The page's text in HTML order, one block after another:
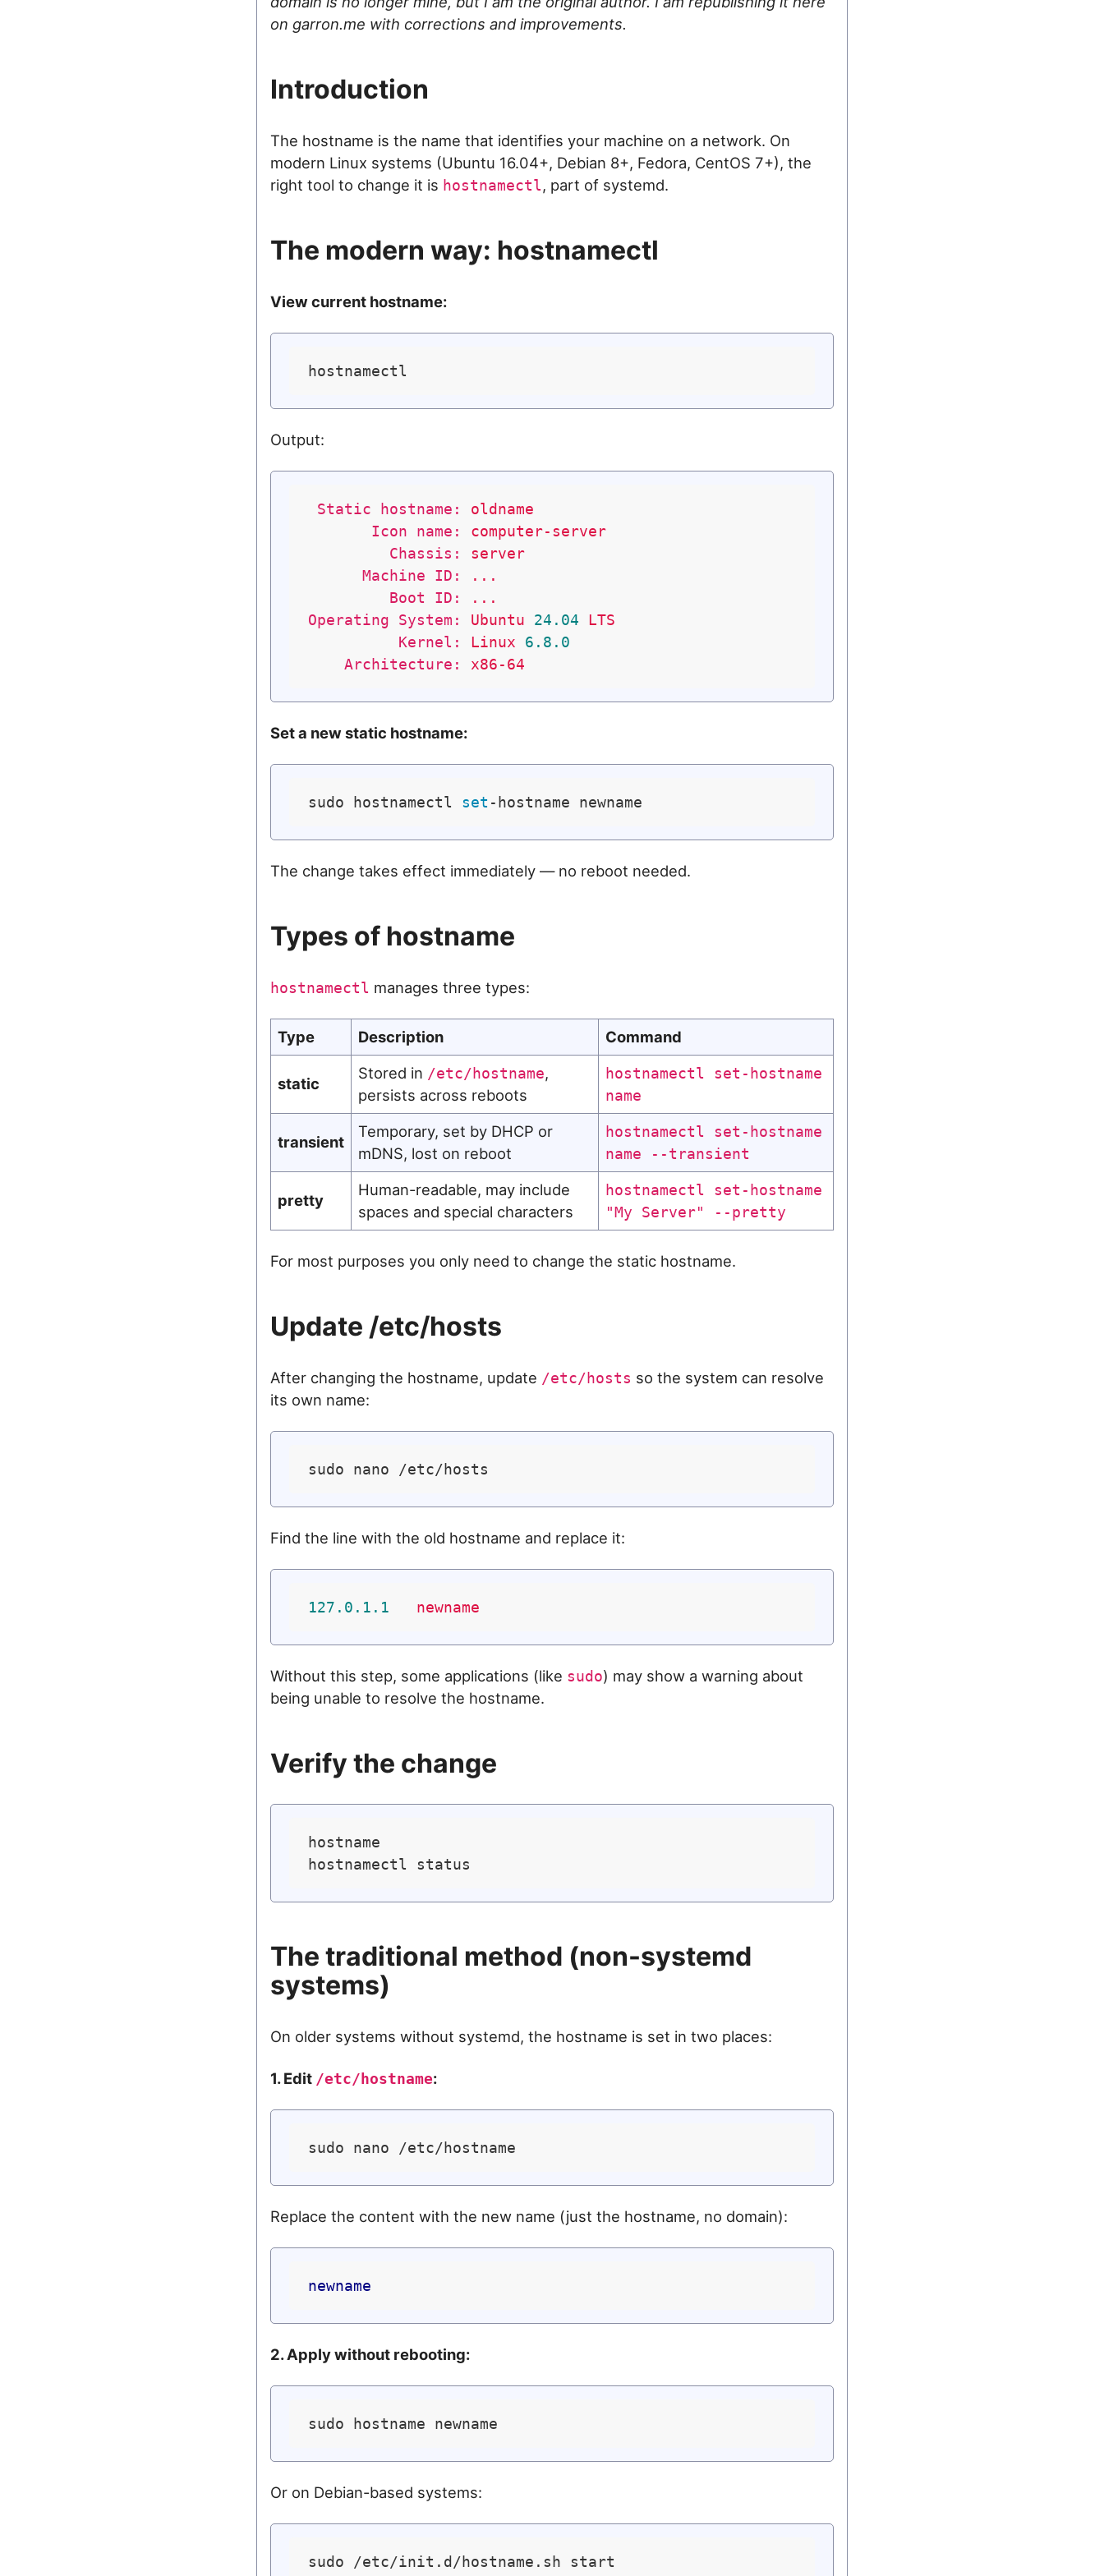
on garron.me with corrections and improvements.
Introduction
The hostname is the name that identifies your machine on a network. On
modern Linux systems (Ubuntu 16.04+, Debian 8+, Fedora, CentOS 7+), the
right tool to change it is hostnamectl, part of systemd.
The modern way: hostnamectl
View current hostname:
Output:
Static hostname:
oldname
Icon name:
computer-server
Chassis:
server
Machine ID:
...
Boot ID:
...
Operating System:
Ubuntu 24.04
LTS
Kernel:
Linux 6.8 .0
Architecture:
x86-64
Set a new static hostname:
sudo hostnamectl set
The change takes effect immediately — no reboot needed.
Types of hostname
hostnamectl manages three types:
Type Description Command
static
Stored in /etc/hostname,
persists across reboots
hostnamectl set-hostname
name
transient
Temporary, set by DHCP or
mDNS, lost on reboot
hostnamectl set-hostname
name --transient
pretty
Human-readable, may include
spaces and special characters
hostnamectl set-hostname
"My Server" --pretty
For most purposes you only need to change the static hostname.
Update /etc/hosts
After changing the hostname, update /etc/hosts so the system can resolve
its own name:
Find the line with the old hostname and replace it:
127.0 .1 .1 newname
Without this step, some applications (like sudo) may show a warning about
being unable to resolve the hostname.
Verify the change
hostname
The traditional method (non-systemd
systems)
On older systems without systemd, the hostname is set in two places:
1. Edit /etc/hostname:
Replace the content with the new name (just the hostname, no domain):
newname
2. Apply without rebooting:
Or on Debian-based systems: